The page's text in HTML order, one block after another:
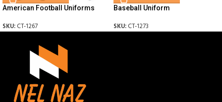
American Football Uniforms
SKU: CT-1267
Baseball Uniform
SKU: CT-1273